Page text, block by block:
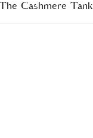
Cashmere Tank